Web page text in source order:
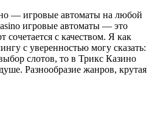
— игровые автоматы на любой
игровые автоматы — это
сочетается с качеством. Я как
с уверенностью могу сказать:
слотов, то в Трикс Казино
Разнообразие жанров, крутая